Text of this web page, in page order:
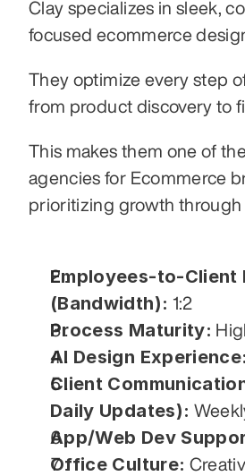
Clay specializes in sleek,
focused ecommerce
They optimize every step
from product discovery to
This makes them one of
agencies for Ecommerce
prioritizing growth through
Employees-to-Client
(Bandwidth): 1:2
Process Maturity:
AI Design Experience:
Client
Daily Updates):
App/Web Dev
Office Culture: